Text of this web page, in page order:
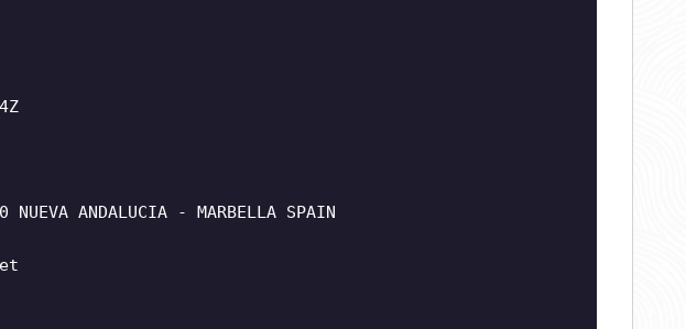
ANDALUCIA - MARBELLA SPAIN